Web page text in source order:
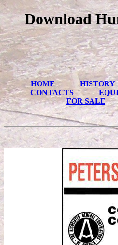
Download
HOME HISTORY
CONTACTS
FOR SALE